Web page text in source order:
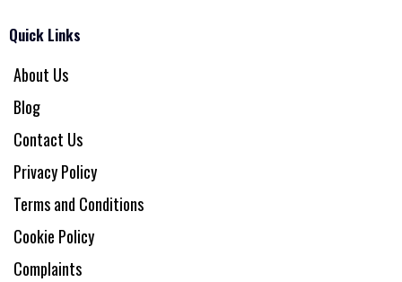
Quick Links
About Us
Blog
Contact Us
Privacy Policy
Terms and Conditions
Cookie Policy
Complaints